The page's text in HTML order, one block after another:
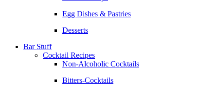
Egg Dishes & Pastries
Desserts
Bar Stuff
Cocktail Recipes
Non-Alcoholic Cocktails
Bitters-Cocktails